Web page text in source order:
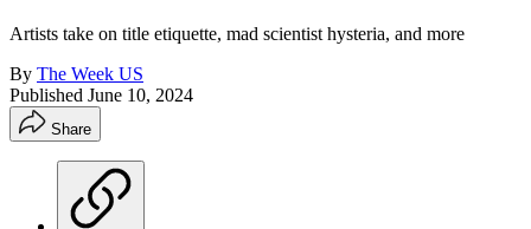
Artists take on title etiquette, mad scientist hysteria, and more
By The Week US
Published June 10, 2024
Share